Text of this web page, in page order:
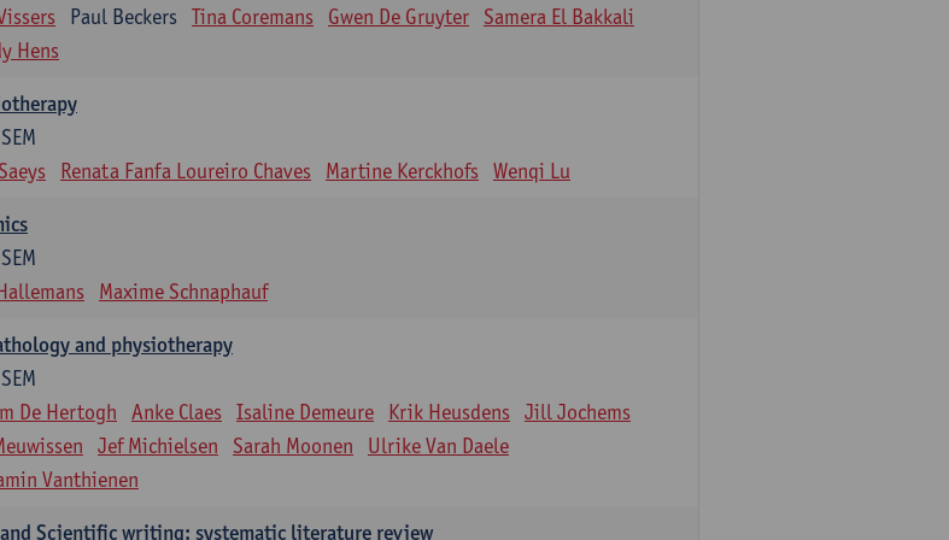
Paul Beckers Tina Coremans Gwen De Gruyter
Samera El Bakkali
Hens
Renata Fanfa Loureiro Chaves Martine Kerckhofs Wenqi Lu
Maxime Schnaphauf
and physiotherapy
De Hertogh Anke Claes Isaline Demeure Krik Heusdens Jill Jochems
Jef Michielsen Sarah Moonen
Ulrike Van Daele
Vanthienen
and Scientific writing: systematic literature review